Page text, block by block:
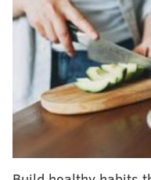
Such a decision
health measures,
include
academic experts
This same panel has
declare an
and have only